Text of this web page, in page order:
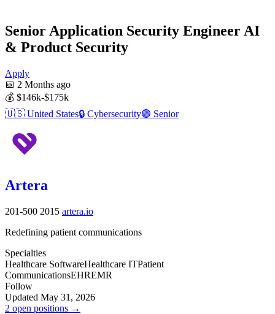
Senior Application Security Engineer AI
& Product Security
Apply
📅 2 Months ago
💰 $146k-$175k
🇺🇸 United States🔒 Cybersecurity🟣 Senior
Artera
201-500 2015 artera.io
Redefining patient communications
Specialties
Healthcare SoftwareHealthcare ITPatient
CommunicationsEHREMR
Follow
Updated May 31, 2026
2 open positions →